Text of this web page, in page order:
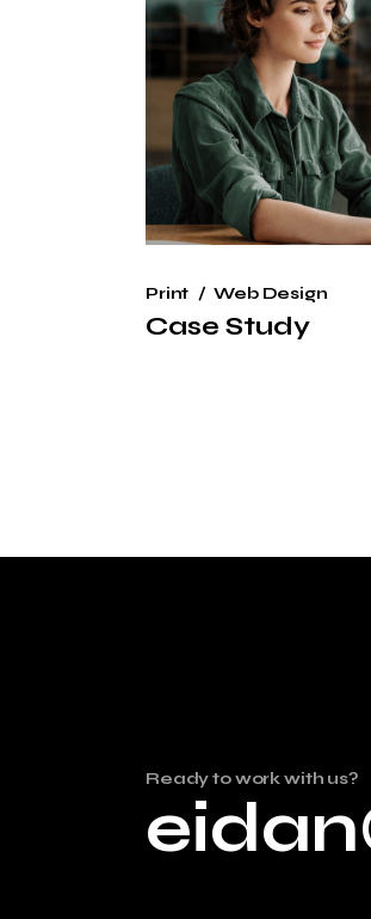
Print Web Design
Case Study
Ready to work with us?